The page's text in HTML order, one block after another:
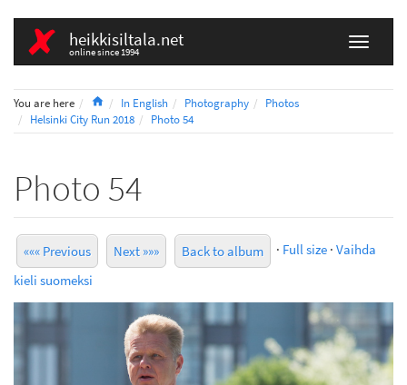
heikkisiltala.net
online since 1994
You are here HomeIn English Photography
Photos
Helsinki City Run 2018
Photo 54
Photo 54
««« Previous Next »»» Back to album · Full size · Vaihda
kieli suomeksi